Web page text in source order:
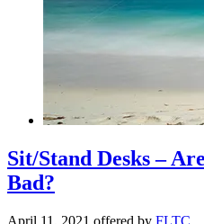
Sit/Stand Desks –
Bad?
April 11, 2021 offered by FLTC